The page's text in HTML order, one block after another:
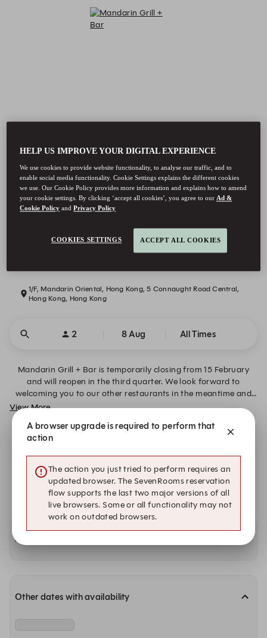
Mandarin Grill + Bar - Reservations
1/F, Mandarin Oriental, Hong Kong, 5 Connaught Road Central,
Hong Kong, Hong Kong
2 8 Aug All Times
Mandarin Grill + Bar is temporarily closing from 15 February
and will reopen in the third quarter. We look forward to
welcoming you to our other restaurants in the meantime and
View More
We are closed on Sat, 8 Aug. Please book an alternative
date.
Availability at our other restaurants
Other dates with availability
A browser upgrade is required to perform that
action
The action you just tried to perform requires an
updated browser. The SevenRooms reservation
flow supports the last two major versions of all
live browsers. Some or all functionality may not
work on outdated browsers.
HELP US IMPROVE YOUR DIGITAL EXPERIENCE
We use cookies to provide website functionality, to analyse our traffic, and to
enable social media functionality. Cookie Settings explains the different cookies
we use. Our Cookie Policy provides more information and explains how to amend
your cookie settings. By clicking ‘accept all cookies’, you agree to ourAd &
Cookie Policy andPrivacy Policy
COOKIES SETTINGS ACCEPT ALL COOKIES